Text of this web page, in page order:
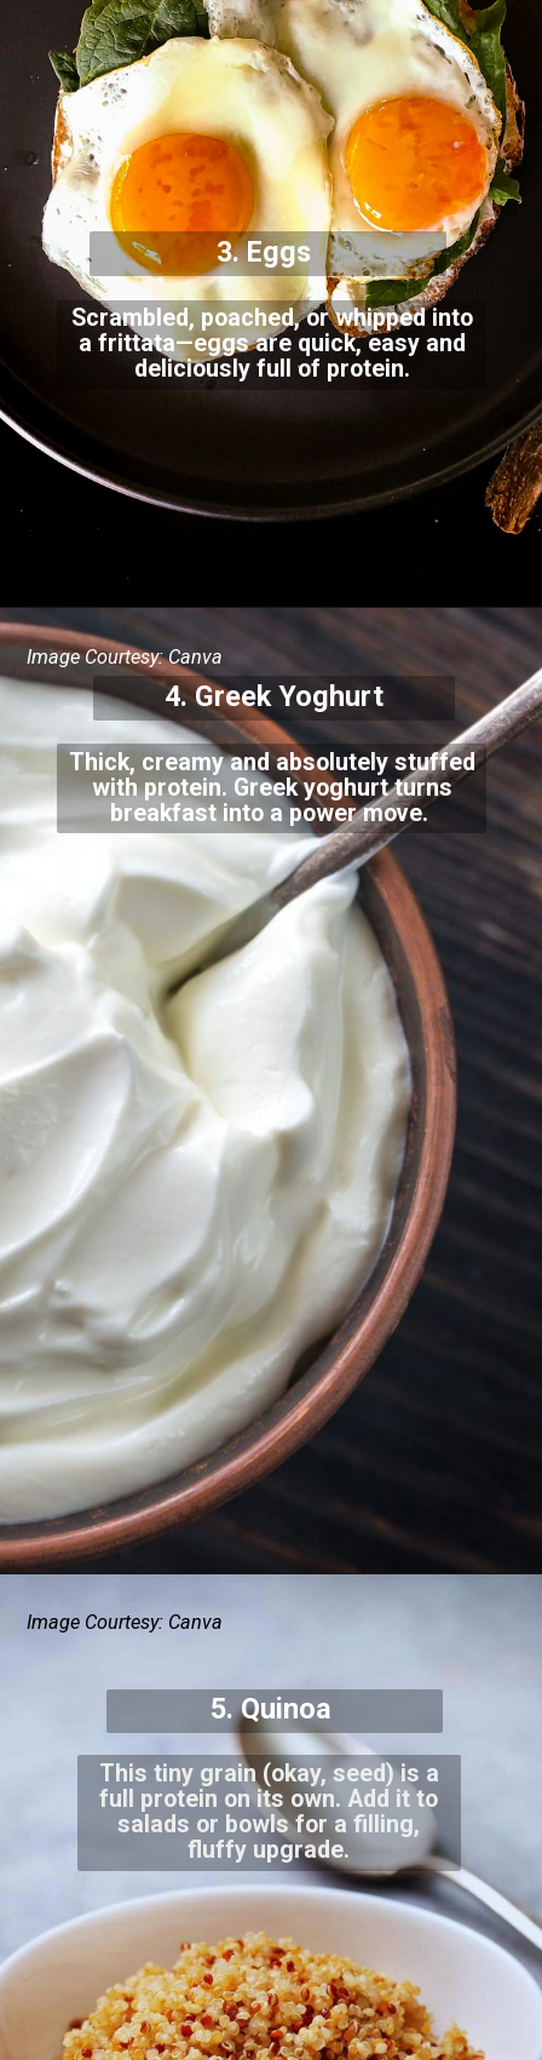
Scrambled, poached, or whipped into
a frittata—eggs are quick, easy and
deliciously full of protein.
3. Eggs
Image Courtesy: Canva
4. Greek Yoghurt
Thick, creamy and absolutely stuffed
with protein. Greek yoghurt turns
breakfast into a power move.
This tiny grain (okay, seed) is a
full protein on its own. Add it to
salads or bowls for a filling,
fluffy upgrade.
5. Quinoa
Image Courtesy: Canva